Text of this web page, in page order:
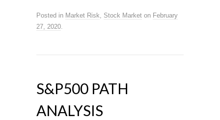
Posted in Market Risk, Stock Market on February
27, 2020.
S&P500 PATH
ANALYSIS